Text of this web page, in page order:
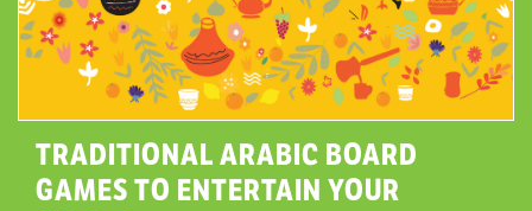
TRADITIONAL ARABIC BOARD
GAMES TO ENTERTAIN YOUR